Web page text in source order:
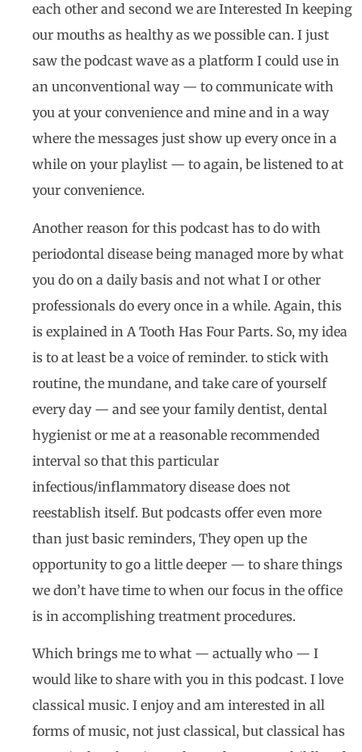
each other and second we are Interested In keeping
our mouths as healthy as we possible can. I just
saw the podcast wave as a platform I could use in
an unconventional way — to communicate with
you at your convenience and mine and in a way
where the messages just show up every once in a
while on your playlist — to again, be listened to at
your convenience.
Another reason for this podcast has to do with
periodontal disease being managed more by what
you do on a daily basis and not what I or other
professionals do every once in a while. Again, this
is explained in A Tooth Has Four Parts. So, my idea
is to at least be a voice of reminder. to stick with
routine, the mundane, and take care of yourself
every day — and see your family dentist, dental
hygienist or me at a reasonable recommended
interval so that this particular
infectious/inflammatory disease does not
reestablish itself. But podcasts offer even more
than just basic reminders, They open up the
opportunity to go a little deeper — to share things
we don’t have time to when our focus in the office
is in accomplishing treatment procedures.
Which brings me to what — actually who — I
would like to share with you in this podcast. I love
classical music. I enjoy and am interested in all
forms of music, not just classical, but classical has